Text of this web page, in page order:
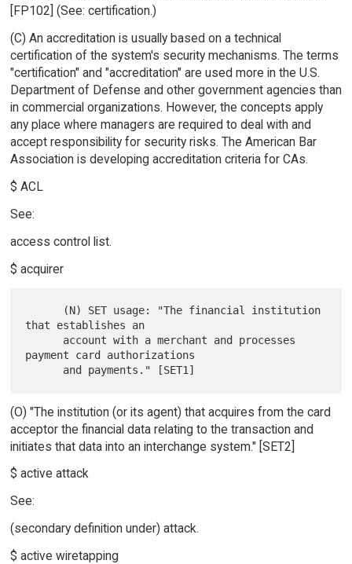
[FP102] (See: certification.)
(C) An accreditation is usually based on a technical
certification of the system's security mechanisms. The terms
"certification" and "accreditation" are used more in the U.S.
Department of Defense and other government agencies than
in commercial organizations. However, the concepts apply
any place where managers are required to deal with and
accept responsibility for security risks. The American Bar
Association is developing accreditation criteria for CAs.
$ ACL
See:
access control list.
$ acquirer
that establishes an
payment card authorizations
(O) "The institution (or its agent) that acquires from the card
acceptor the financial data relating to the transaction and
initiates that data into an interchange system." [SET2]
$ active attack
See:
(secondary definition under) attack.
$ active wiretapping